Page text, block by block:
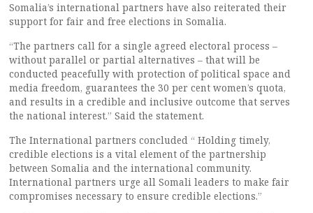
Somalia’s international partners have also reiterated their
support for fair and free elections in Somalia.
“The partners call for a single agreed electoral process –
without parallel or partial alternatives – that will be
conducted peacefully with protection of political space and
media freedom, guarantees the 30 per cent women’s quota,
and results in a credible and inclusive outcome that serves
the national interest.” Said the statement.
The International partners concluded “ Holding timely,
credible elections is a vital element of the partnership
between Somalia and the international community.
International partners urge all Somali leaders to make fair
compromises necessary to ensure credible elections.”